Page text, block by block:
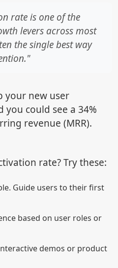
rate is one of the
levers across most
the single best way
your new user
you could see a 34%
revenue (MRR).
rate? Try these:
Guide users to their first
based on user roles or
demos or product